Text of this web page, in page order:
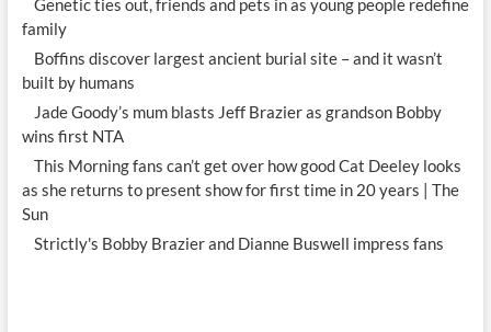
Genetic ties out, friends and pets in as young people redefine
family
Boffins discover largest ancient burial site – and it wasn’t
built by humans
Jade Goody’s mum blasts Jeff Brazier as grandson Bobby
wins first NTA
This Morning fans can’t get over how good Cat Deeley looks
as she returns to present show for first time in 20 years | The
Sun
Strictly's Bobby Brazier and Dianne Buswell impress fans